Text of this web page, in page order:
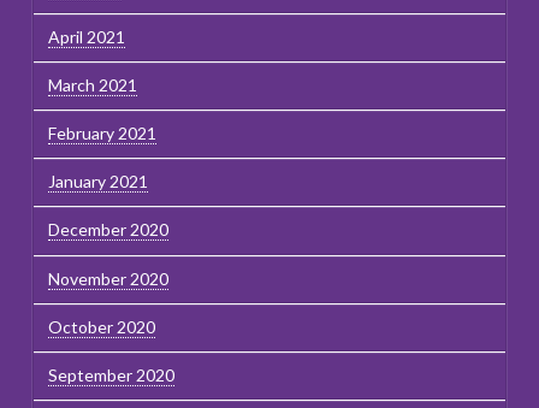
April 2021
March 2021
February 2021
January 2021
December 2020
November 2020
October 2020
September 2020